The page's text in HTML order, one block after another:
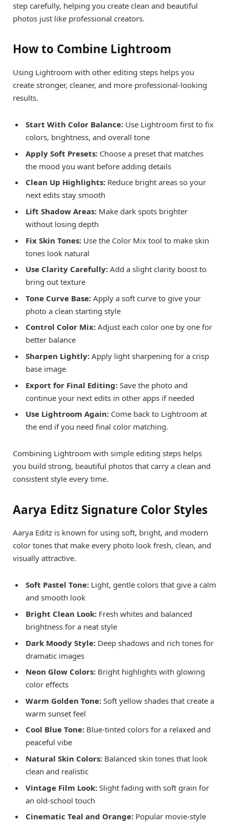
step carefully, helping you create clean and beautiful
photos just like professional creators.
How to Combine Lightroom
Using Lightroom with other editing steps helps you
create stronger, cleaner, and more professional-looking
results.
Start With Color Balance: Use Lightroom first to fix
colors, brightness, and overall tone
Apply Soft Presets: Choose a preset that matches
the mood you want before adding details
Clean Up Highlights: Reduce bright areas so your
next edits stay smooth
Lift Shadow Areas: Make dark spots brighter
without losing depth
Fix Skin Tones: Use the Color Mix tool to make skin
tones look natural
Use Clarity Carefully: Add a slight clarity boost to
bring out texture
Tone Curve Base: Apply a soft curve to give your
photo a clean starting style
Control Color Mix: Adjust each color one by one for
better balance
Sharpen Lightly: Apply light sharpening for a crisp
base image
Export for Final Editing: Save the photo and
continue your next edits in other apps if needed
Use Lightroom Again: Come back to Lightroom at
the end if you need final color matching.
Combining Lightroom with simple editing steps helps
you build strong, beautiful photos that carry a clean and
consistent style every time.
Aarya Editz Signature Color Styles
Aarya Editz is known for using soft, bright, and modern
color tones that make every photo look fresh, clean, and
visually attractive.
Soft Pastel Tone: Light, gentle colors that give a calm
and smooth look
Bright Clean Look: Fresh whites and balanced
brightness for a neat style
Dark Moody Style: Deep shadows and rich tones for
dramatic images
Neon Glow Colors: Bright highlights with glowing
color effects
Warm Golden Tone: Soft yellow shades that create a
warm sunset feel
Cool Blue Tone: Blue-tinted colors for a relaxed and
peaceful vibe
Natural Skin Colors: Balanced skin tones that look
clean and realistic
Vintage Film Look: Slight fading with soft grain for
an old-school touch
Cinematic Teal and Orange: Popular movie-style